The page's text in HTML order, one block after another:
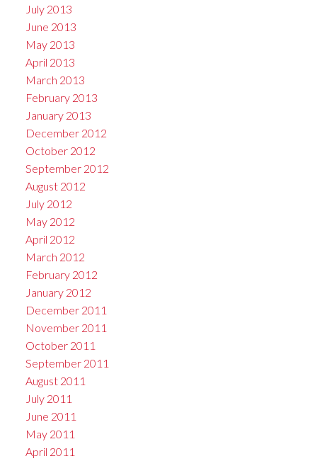
July 2013
June 2013
May 2013
April 2013
March 2013
February 2013
January 2013
December 2012
October 2012
September 2012
August 2012
July 2012
May 2012
April 2012
March 2012
February 2012
January 2012
December 2011
November 2011
October 2011
September 2011
August 2011
July 2011
June 2011
May 2011
April 2011